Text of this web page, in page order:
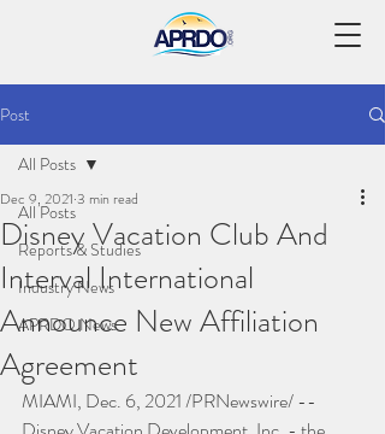
Post
All Posts
Reports & Studies
Industry News
APRDO News
All Posts
Disney Vacation Club And
Interval International
Announce New Affiliation
Agreement
Dec 9, 2021 3 min read
MIAMI, Dec. 6, 2021 /PRNewswire/ --